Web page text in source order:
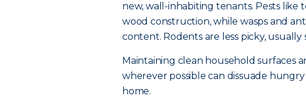
new, wall-inhabiting tenants. Pests
wood construction, while wasps and
content. Rodents are less picky, usually
Maintaining clean household surfaces
wherever possible can dissuade
home.